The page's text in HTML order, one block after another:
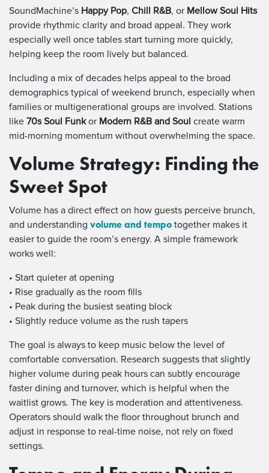
SoundMachine’s Happy Pop, Chill R&B, or Mellow Soul Hits
provide rhythmic clarity and broad appeal. They work
especially well once tables start turning more quickly,
helping keep the room lively but balanced.
Including a mix of decades helps appeal to the broad
demographics typical of weekend brunch, especially when
families or multigenerational groups are involved. Stations
like 70s Soul Funkor Modern R&B and Soul create warm
mid-morning momentum without overwhelming the space.
Volume Strategy: Finding the
Sweet Spot
Volume has a direct effect on how guests perceive brunch,
and understanding volume and tempo together makes it
easier to guide the room’s energy. A simple framework
works well:
• Start quieter at opening
• Rise gradually as the room fills
• Peak during the busiest seating block
• Slightly reduce volume as the rush tapers
The goal is always to keep music below the level of
comfortable conversation. Research suggests that slightly
higher volume during peak hours can subtly encourage
faster dining and turnover, which is helpful when the
waitlist grows. The key is moderation and attentiveness.
Operators should walk the floor throughout brunch and
adjust in response to real-time noise, not rely on fixed
settings.